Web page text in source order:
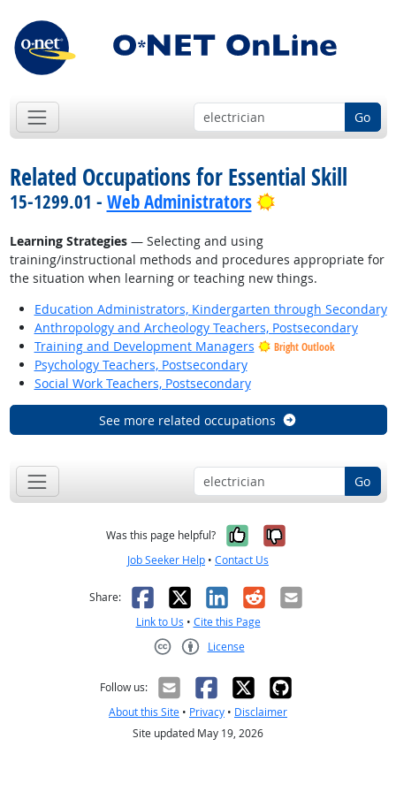
Go
Related Occupations for Essential Skill
15-1299.01 - Web Administrators Bright Outlook
Learning Strategies— Selecting and using
training/instructional methods and procedures appropriate for
the situation when learning or teaching new things.
Education Administrators, Kindergarten through Secondary
Anthropology and Archeology Teachers, Postsecondary
Training and Development Managers
Bright Outlook
Psychology Teachers, Postsecondary
Social Work Teachers, Postsecondary
See more related occupations
Go
Was this page helpful? Yes, it was
No, it was
Job Seeker Help • Contact Us
Share: Facebook
X LinkedIn
RedditEmail
Link to Us • Cite this Page
License
Follow us:
About this Site • Privacy • Disclaimer
Site updated May 19, 2026